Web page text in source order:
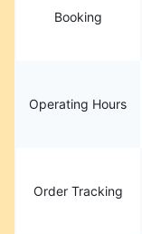
Booking
Operating Hours
Order Tracking